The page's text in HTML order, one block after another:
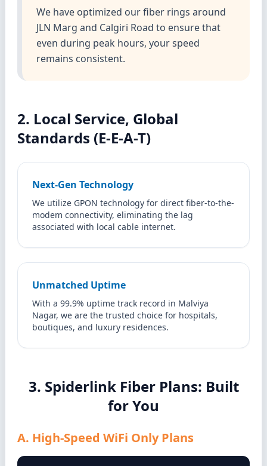
We have optimized our fiber rings around
JLN Marg and Calgiri Road to ensure that
even during peak hours, your speed
remains consistent.
2. Local Service, Global
Standards (E-E-A-T)
Next-Gen Technology
We utilize GPON technology for direct fiber-to-the-
modem connectivity, eliminating the lag
associated with local cable internet.
Unmatched Uptime
With a 99.9% uptime track record in Malviya
Nagar, we are the trusted choice for hospitals,
boutiques, and luxury residences.
3. Spiderlink Fiber Plans: Built
for You
A. High-Speed WiFi Only Plans